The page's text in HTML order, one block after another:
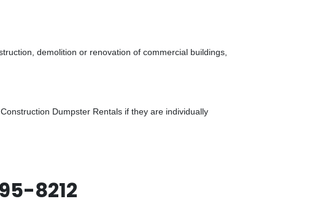
demolition or renovation of commercial buildings,
Dumpster Rentals if they are individually
8212